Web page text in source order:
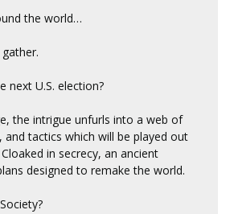
the world…
next U.S. election?
the intrigue unfurls into a web of
and tactics which will be played out
in secrecy, an ancient
designed to remake the world.